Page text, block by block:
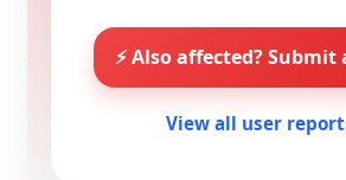
⚡ Also affected?
View all user